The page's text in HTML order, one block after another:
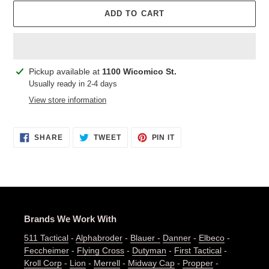
ADD TO CART
Adding
product
Pickup available at 1100 Wicomico St.
Usually ready in 2-4 days
View store information
SHARESHARE
ON
TWEETTWEET PIN ITPIN
Brands We Work With
511 Tactical - Alphabroder - Blauer - Danner - Elbeco -
Feccheimer - Flying Cross - Dutyman - First Tactical -
Kroll Corp - Lion - Merrell - Midway Cap - Propper -